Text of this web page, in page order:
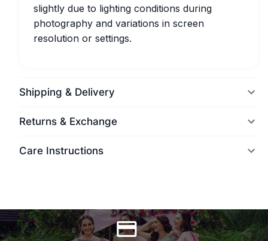
slightly due to lighting conditions during
photography and variations in screen
resolution or settings.
Shipping & Delivery
Returns & Exchange
Care Instructions